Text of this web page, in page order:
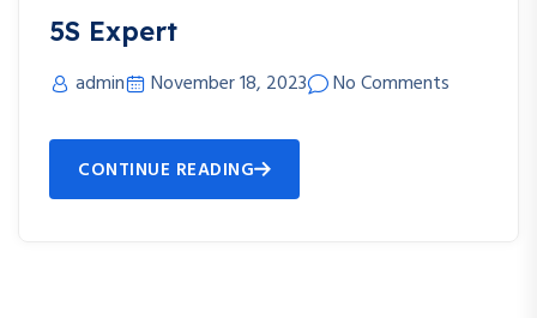
5S Expert
admin November 18, 2023 No Comments
CONTINUE READING